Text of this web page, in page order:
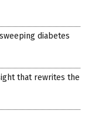
diabetes
that rewrites the